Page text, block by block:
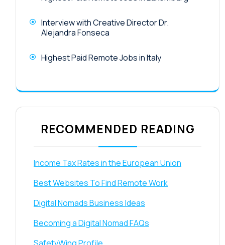
Interview with Creative Director Dr.
Alejandra Fonseca
Highest Paid Remote Jobs in Italy
RECOMMENDED READING
Income Tax Rates in the European Union
Best Websites To Find Remote Work
Digital Nomads Business Ideas
Becoming a Digital Nomad FAQs